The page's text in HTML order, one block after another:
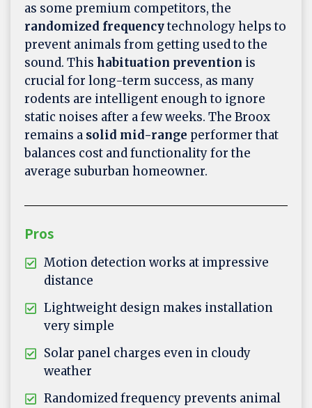
as some premium competitors, the
randomized frequencytechnology helps to
prevent animals from getting used to the
sound. This habituation prevention is
crucial for long-term success, as many
rodents are intelligent enough to ignore
static noises after a few weeks. The Broox
remains a solid mid-range performer that
balances cost and functionality for the
average suburban homeowner.
Pros
Motion detection works at impressive
distance
Lightweight design makes installation
very simple
Solar panel charges even in cloudy
weather
Randomized frequency prevents animal